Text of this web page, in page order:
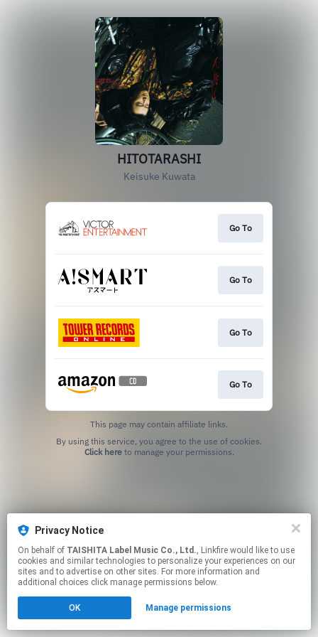
HITOTARASHI
Keisuke Kuwata
Go To
Go To
Go To
Go To
This page may contain affiliate links.
Click hereto manage your permissions.
Privacy Notice
On behalf of TAISHITA Label Music Co., Ltd., Linkfire would like to use
cookies and similar technologies to personalize your experiences on our
sites and to advertise on other sites. For more information and
additional choices click manage permissions below.
OK Manage permissions